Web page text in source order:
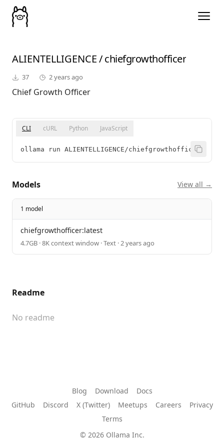
ALIENTELLIGENCE/chiefgrowthofficer
37 2 years ago
Chief Growth Officer
CLI cURL Python JavaScript
ollama run ALIENTELLIGENCE/chiefgrowthofficer
Models View all →
1 model
chiefgrowthofficer:latest
4.7GB · 8K context window · Text · 2 years ago
Readme
No readme
Blog Download
Docs
GitHub
Discord X (Twitter) Meetups Careers
Privacy
Terms
© 2026 Ollama Inc.